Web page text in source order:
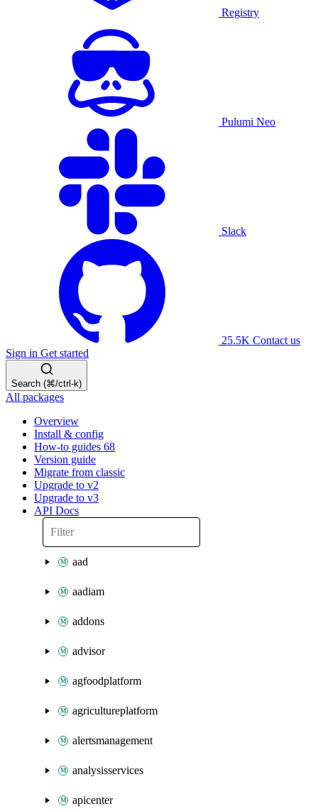
Registry
Pulumi Neo
Slack
25.5K Contact us
Sign in Get started
Search (⌘/ctrl-k)
All packages
Overview
Install & config
How-to guides 68
Version guide
Migrate from classic
Upgrade to v2
Upgrade to v3
API Docs
aad
aadiam
addons
advisor
agfoodplatform
agricultureplatform
alertsmanagement
analysisservices
apicenter